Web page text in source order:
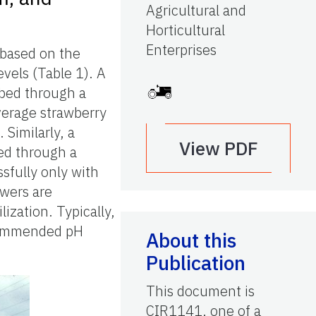
on the
(Table 1). A
through a
strawberry
Similarly, a
through a
only with
are
Typically,
pH
Agricultural and
Horticultural
Enterprises
View PDF
About this
Publication
This document is
CIR1141, one of a